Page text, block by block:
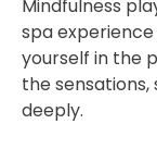
Mindfulness
spa
yourself in the
the
deeply.